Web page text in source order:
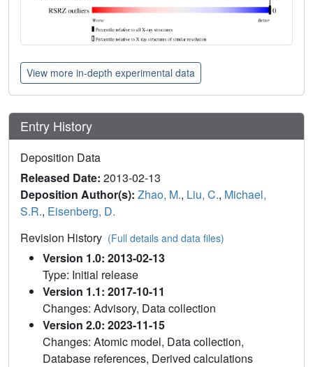
View more in-depth experimental data
Entry History
Deposition Data
Released Date: 2013-02-13
Deposition Author(s): Zhao, M., Liu, C., Michael,
S.R., Eisenberg, D.
Revision History (Full details and data files)
Version 1.0: 2013-02-13
Type: Initial release
Version 1.1: 2017-10-11
Changes: Advisory, Data collection
Version 2.0: 2023-11-15
Changes: Atomic model, Data collection,
Database references, Derived calculations